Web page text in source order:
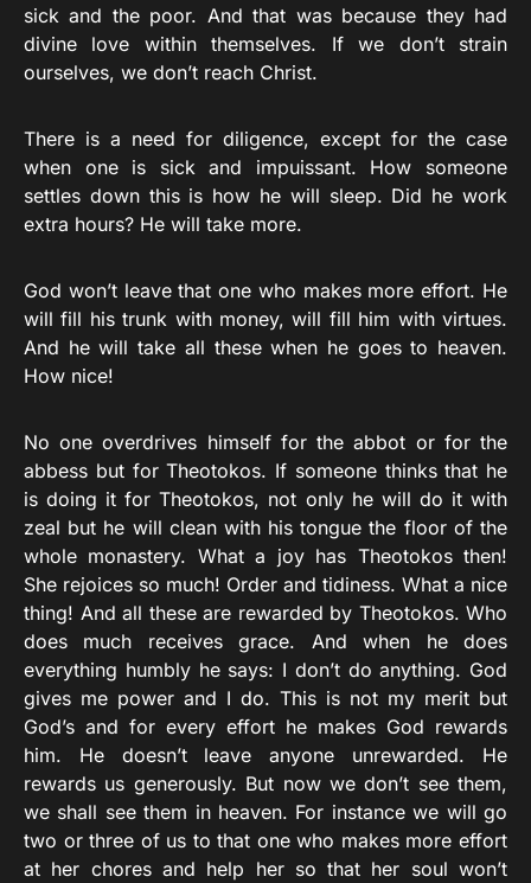
sick and the poor. And that was because they had
divine love within themselves. If we don’t strain
ourselves, we don’t reach Christ.
There is a need for diligence, except for the case
when one is sick and impuissant. How someone
settles down this is how he will sleep. Did he work
extra hours? He will take more.
God won’t leave that one who makes more effort. He
will fill his trunk with money, will fill him with virtues.
And he will take all these when he goes to heaven.
How nice!
No one overdrives himself for the abbot or for the
abbess but for Theotokos. If someone thinks that he
is doing it for Theotokos, not only he will do it with
zeal but he will clean with his tongue the floor of the
whole monastery. What a joy has Theotokos then!
She rejoices so much! Order and tidiness. What a nice
thing! And all these are rewarded by Theotokos. Who
does much receives grace. And when he does
everything humbly he says: I don’t do anything. God
gives me power and I do. This is not my merit but
God’s and for every effort he makes God rewards
him. He doesn’t leave anyone unrewarded. He
rewards us generously. But now we don’t see them,
we shall see them in heaven. For instance we will go
two or three of us to that one who makes more effort
at her chores and help her so that her soul won’t